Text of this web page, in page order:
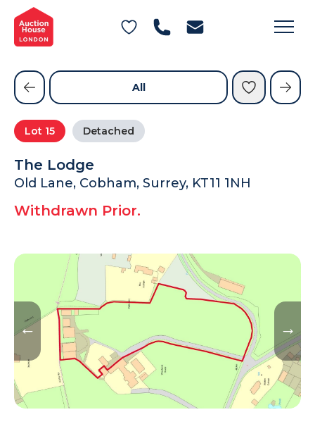
General Conditions of Sale
Get an Instant Offer
Blog
Contact Us
FAQs
Lot 15 Detached
The Lodge
Old Lane, Cobham, Surrey, KT11 1NH
Withdrawn Prior.
All